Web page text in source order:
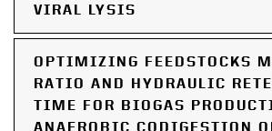
VIRAL LYSIS
OPTIMIZING FEEDSTOCKS
RATIO AND HYDRAULIC
TIME FOR BIOGAS
ANAEROBIC CODIGESTION